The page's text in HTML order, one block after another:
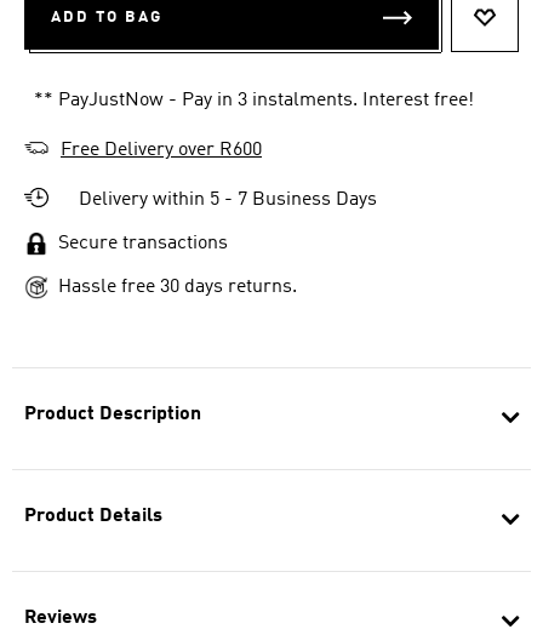
Product Description
Product Details
Reviews
ADD TO BAG
** PayJustNow - Pay in 3 instalments. Interest free!
Free Delivery over R600
Delivery within 5 - 7 Business Days
Secure transactions
Hassle free 30 days returns.